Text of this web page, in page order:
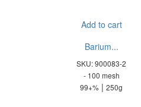
Add to cart
Barium...
SKU: 900083-2
- 100 mesh
99+% | 250g